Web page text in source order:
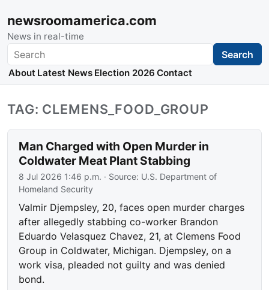
newsroomamerica.com
News in real-time
Search Search
About Latest News Election 2026 Contact
TAG: CLEMENS_FOOD_GROUP
Man Charged with Open Murder in
Coldwater Meat Plant Stabbing
8 Jul 2026 1:46 p.m. · Source: U.S. Department of
Homeland Security
Valmir Djempsley, 20, faces open murder charges
after allegedly stabbing co-worker Brandon
Eduardo Velasquez Chavez, 21, at Clemens Food
Group in Coldwater, Michigan. Djempsley, on a
work visa, pleaded not guilty and was denied
bond.